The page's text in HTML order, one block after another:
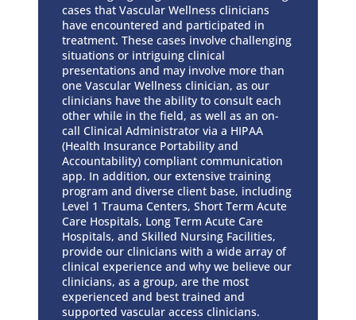
cases that Vascular Wellness clinicians
have encountered and participated in
treatment. These cases involve challenging
situations or intriguing clinical
presentations and may involve more than
one Vascular Wellness clinician, as our
clinicians have the ability to consult each
other while in the field, as well as an on-
call Clinical Administrator via a HIPAA
(Health Insurance Portability and
Accountability) compliant communication
app. In addition, our extensive training
program and diverse client base, including
Level 1 Trauma Centers, Short Term Acute
Care Hospitals, Long Term Acute Care
Hospitals, and Skilled Nursing Facilities,
provide our clinicians with a wide array of
clinical experience and why we believe our
clinicians, as a group, are the most
experienced and best trained and
supported vascular access clinicians.